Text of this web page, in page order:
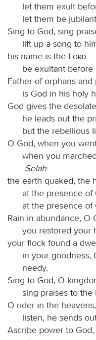
let them exult
let them be
Sing to God, sing
lift up a song to
his name is the
Lord—
be exultant before
Father of orphans
is God in his holy
God gives the
he leads out the
but the rebellious
O God, when you
when you
Selah
the earth quaked, the
at the presence of
at the presence of
Rain in abundance, O
you restored your
your flock found a
in your goodness,
needy.
Sing to God, O
sing praises to the
O rider in the
listen, he sends
Ascribe power to God,